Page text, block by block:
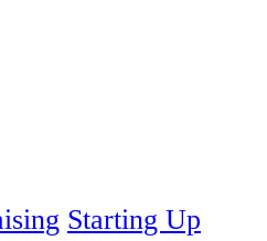
Starting Up